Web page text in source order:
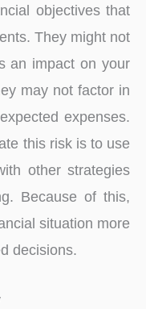
objectives that
They might not
an impact on your
may not factor in
expenses.
this risk is to use
other strategies
Because of this,
situation more
decisions.